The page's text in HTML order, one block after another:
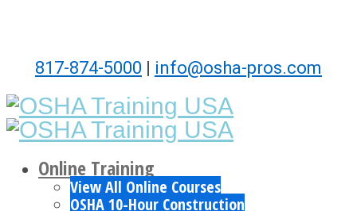
817-874-5000 | info@osha-pros.com
Online Training
View All Online Courses
OSHA 10-Hour Construction